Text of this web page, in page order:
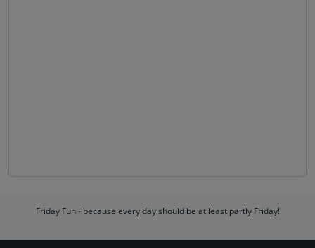
Friday Fun - because every day should be at least partly Friday!